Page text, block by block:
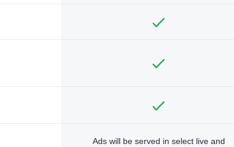
Ads will be served in select live and